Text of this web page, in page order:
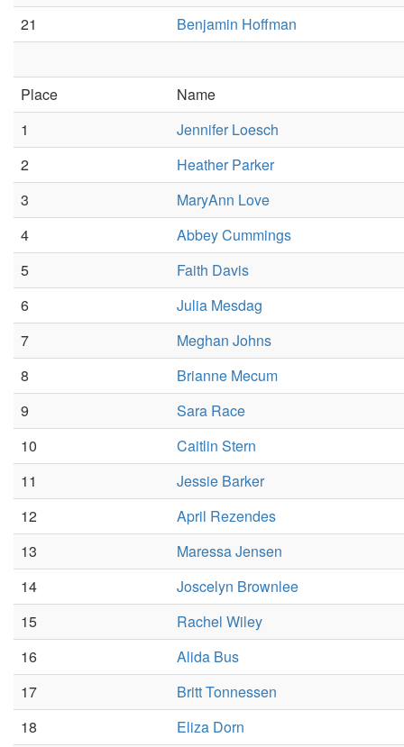
21
Benjamin Hoffman
Place
Name
1
Jennifer Loesch
2
Heather Parker
3
MaryAnn Love
4
Abbey Cummings
5
Faith Davis
6
Julia Mesdag
7
Meghan Johns
8
Brianne Mecum
9
Sara Race
10
Caitlin Stern
11
Jessie Barker
12
April Rezendes
13
Maressa Jensen
14
Joscelyn Brownlee
15
Rachel Wiley
16
Alida Bus
17
Britt Tonnessen
18
Eliza Dorn